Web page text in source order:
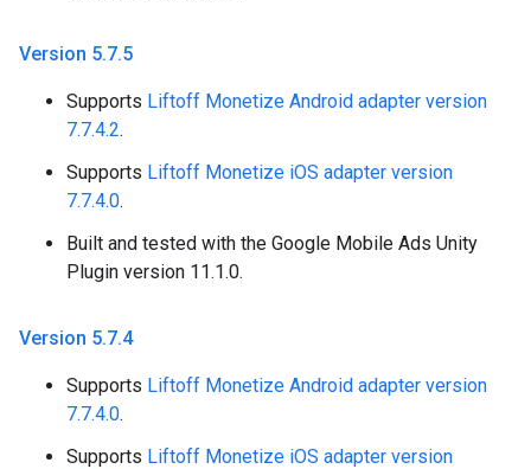
Version 5.7.5
Supports Liftoff Monetize Android adapter version
7.7.4.2.
Supports Liftoff Monetize iOS adapter version
7.7.4.0.
Built and tested with the Google Mobile Ads Unity
Plugin version 11.1.0.
Version 5.7.4
Supports Liftoff Monetize Android adapter version
7.7.4.0.
Supports Liftoff Monetize iOS adapter version